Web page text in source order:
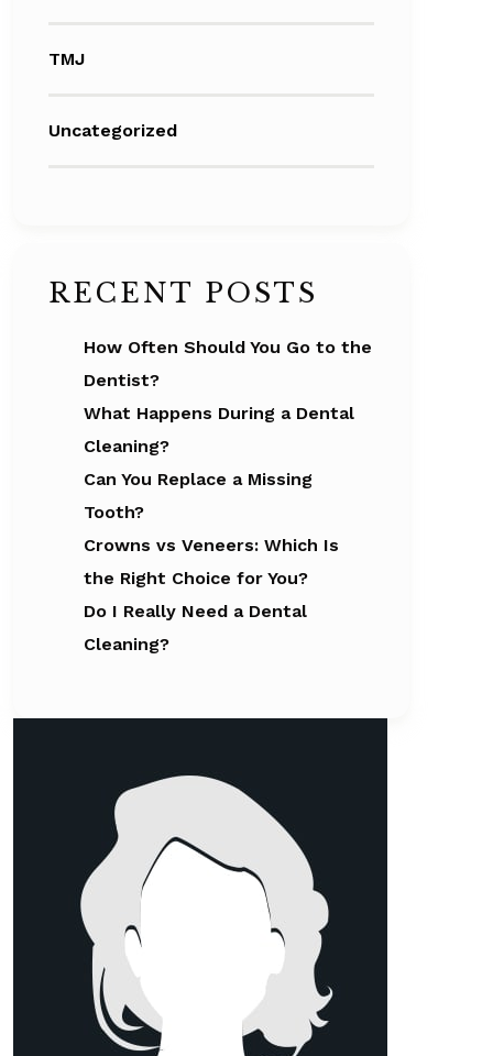
TMJ
Uncategorized
RECENT POSTS
How Often Should You Go to the
Dentist?
What Happens During a Dental
Cleaning?
Can You Replace a Missing
Tooth?
Crowns vs Veneers: Which Is
the Right Choice for You?
Do I Really Need a Dental
Cleaning?